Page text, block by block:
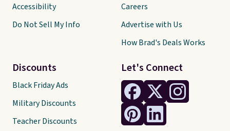
Let's Connect
Accessibility
Do Not Sell My Info
Discounts
Black Friday Ads
Military Discounts
Teacher Discounts
Careers
Advertise with Us
How Brad's Deals Works